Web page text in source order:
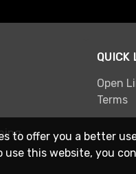
QUICK
Open
Terms
to offer you a better
this website, you